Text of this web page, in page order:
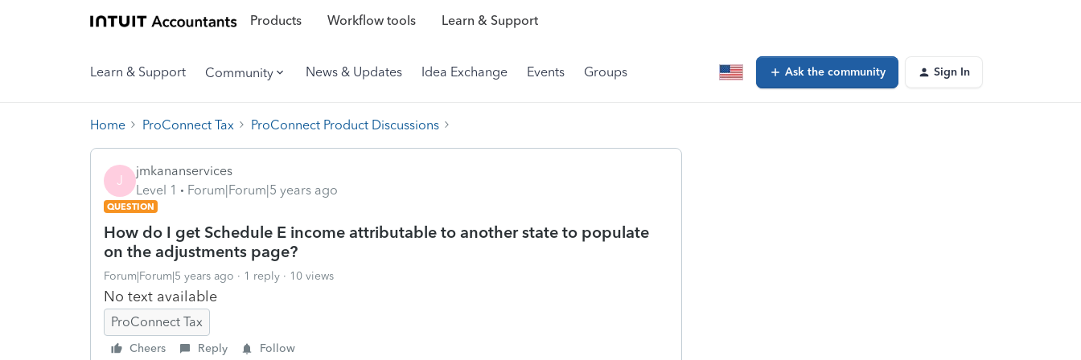
Products Workflow tools Learn & Support
Learn & Support Community News & Updates Idea Exchange Events Groups Ask the community Sign In
Home ProConnect Tax ProConnect Product Discussions
J
jmkananservices
Level 1
Forum|Forum|5 years ago
QUESTION
How do I get Schedule E income attributable to another state to populate
on the adjustments page?
Forum|Forum|5 years ago 1 reply 10 views
No text available
ProConnect Tax
Cheers Reply Follow